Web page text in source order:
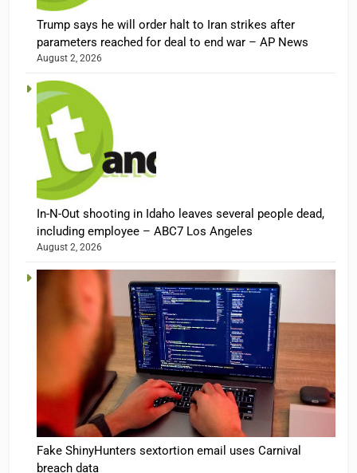
Trump says he will order halt to Iran strikes after
parameters reached for deal to end war – AP News
August 2, 2026
In-N-Out shooting in Idaho leaves several people dead,
including employee – ABC7 Los Angeles
August 2, 2026
Fake ShinyHunters sextortion email uses Carnival
breach data